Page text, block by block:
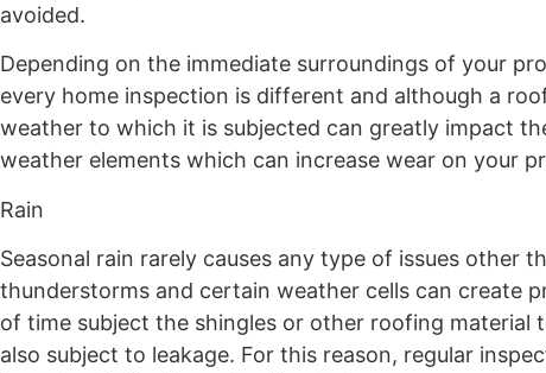
avoided.
Depending on the immediate surroundings of your
every home inspection is different and although a
weather to which it is subjected can greatly impact
weather elements which can increase wear on your
Rain
Seasonal rain rarely causes any type of issues other
thunderstorms and certain weather cells can create
of time subject the shingles or other roofing material
also subject to leakage. For this reason, regular